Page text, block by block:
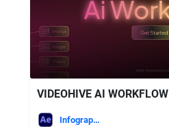
VIDEOHIVE AI WORKFLOW
Infographics